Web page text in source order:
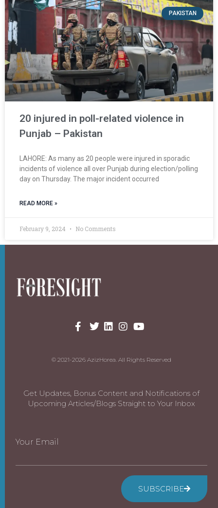
PAKISTAN
20 injured in poll-related violence in
Punjab – Pakistan
LAHORE: As many as 20 people were injured in sporadic
incidents of violence all over Punjab during election/polling
day on Thursday. The major incident occurred
READ MORE »
February 9, 2024 No Comments
© 2021-2026 AzizHorea. All Rights Reserved
Get Updates, Bonus Content and Notifications of
Upcoming Articles/Blogs Straight to Your Inbox
Your Email
SUBSCRIBE